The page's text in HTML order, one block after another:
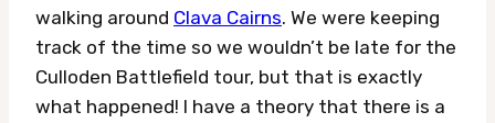
walking around Clava Cairns. We were keeping
track of the time so we wouldn’t be late for the
Culloden Battlefield tour, but that is exactly
what happened! I have a theory that there is a